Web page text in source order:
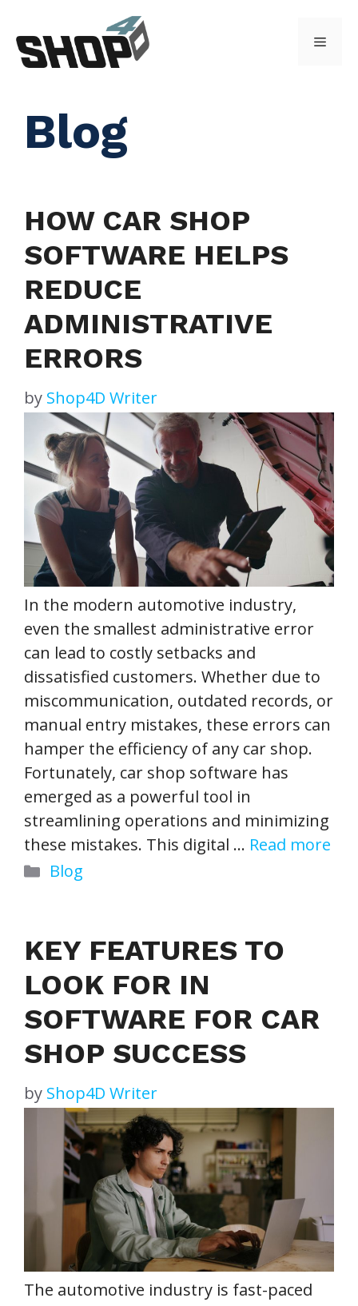
content
Menu
Blog
HOW CAR SHOP
SOFTWARE HELPS
REDUCE
ADMINISTRATIVE
ERRORS
by Shop4D Writer
In the modern automotive industry,
even the smallest administrative error
can lead to costly setbacks and
dissatisfied customers. Whether due to
miscommunication, outdated records, or
manual entry mistakes, these errors can
hamper the efficiency of any car shop.
Fortunately, car shop software has
emerged as a powerful tool in
streamlining operations and minimizing
these mistakes. This digital … Read more
Categories
Blog
KEY FEATURES TO
LOOK FOR IN
SOFTWARE FOR CAR
SHOP SUCCESS
by Shop4D Writer
The automotive industry is fast-paced